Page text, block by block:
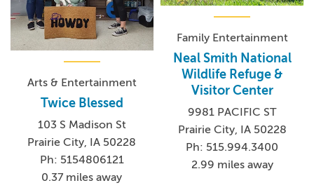
Arts & Entertainment
Twice Blessed
103 S Madison St
Prairie City, IA 50228
Ph: 5154806121
0.37 miles away
Family Entertainment
Neal Smith National
Wildlife Refuge &
Visitor Center
9981 PACIFIC ST
Prairie City, IA 50228
Ph: 515.994.3400
2.99 miles away